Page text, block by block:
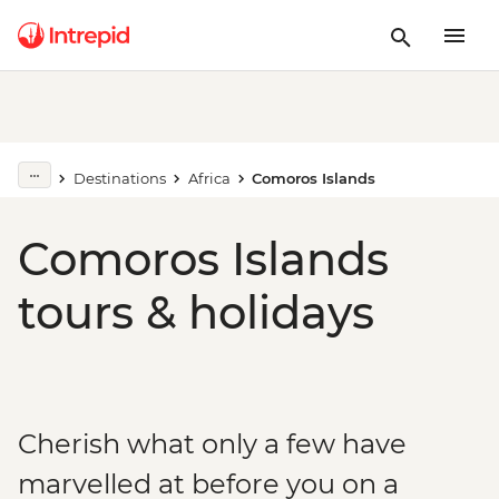
Destinations Africa Comoros Islands
Comoros Islands
tours & holidays
Cherish what only a few have
marvelled at before you on a